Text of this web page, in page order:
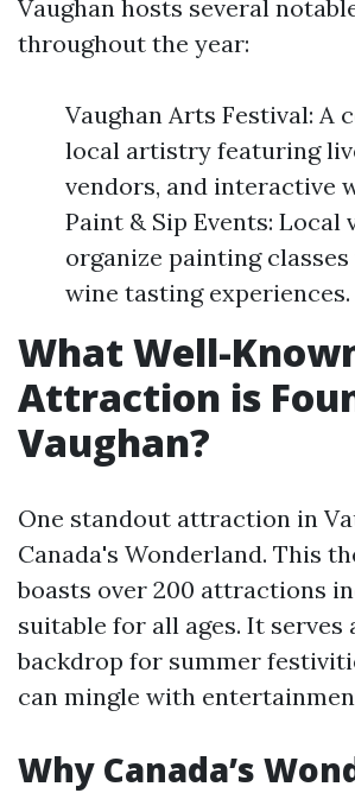
Vaughan hosts several
throughout the year:
Vaughan Arts Festival: A
local artistry featuring
vendors, and interactive
Paint & Sip Events: Local
organize painting
wine tasting experiences.
What Well-
Attraction is
Vaughan?
One standout attraction in
Canada's Wonderland. This
boasts over 200 attractions
suitable for all ages. It serves
backdrop for summer
can mingle with
Why Canada’s